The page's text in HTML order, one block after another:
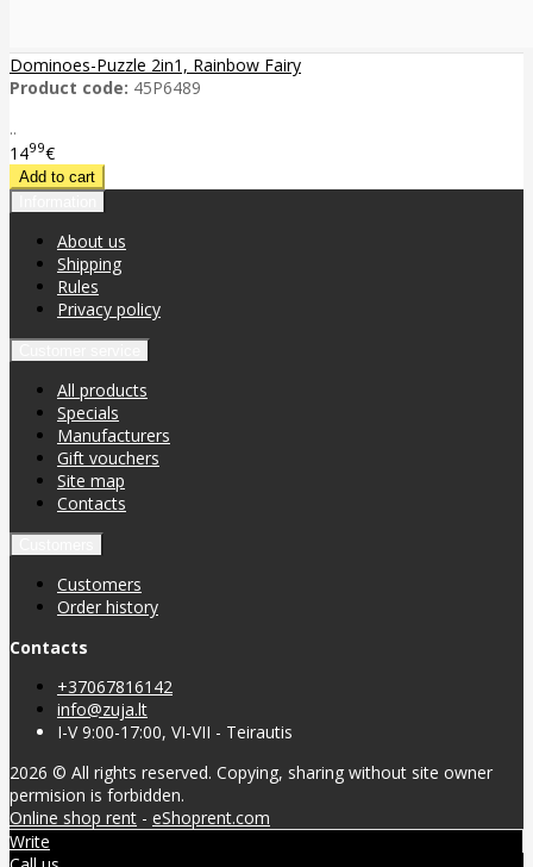
Dominoes-Puzzle 2in1, Rainbow Fairy
Product code: 45P6489
..
1499€
About us
Shipping
Rules
Privacy policy
All products
Specials
Manufacturers
Gift vouchers
Site map
Contacts
Customers
Order history
Contacts
+37067816142
info@zuja.lt
I-V 9:00-17:00, VI-VII - Teirautis
2026 © All rights reserved. Copying, sharing without site owner
permision is forbidden.
Online shop rent - eShoprent.com
Write